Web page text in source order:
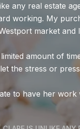
did an exceptional
several
guidance, we were
felt
genuine commi...
|
CLEAR
TO OUR NEEDS.